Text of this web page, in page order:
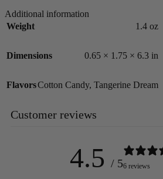
Additional information
Weight
1.4 oz
Dimensions 0.65 × 1.75 × 6.3 in
FlavorsCotton Candy, Tangerine Dream
Customer reviews
4.5 / 56 reviews